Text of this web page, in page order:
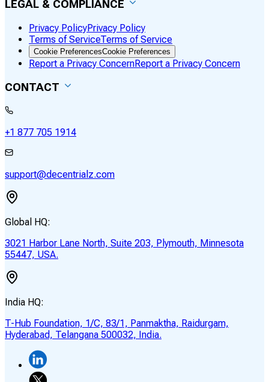
LEGAL & COMPLIANCE
Privacy PolicyPrivacy Policy
Terms of ServiceTerms of Service
Cookie PreferencesCookie Preferences
Report a Privacy ConcernReport a Privacy Concern
CONTACT
+1 877 705 1914
support@decentrialz.com
Global HQ:
3021 Harbor Lane North, Suite 203, Plymouth, Minnesota
55447, USA.
India HQ:
T-Hub Foundation, 1/C, 83/1, Panmaktha, Raidurgam,
Hyderabad, Telangana 500032, India.